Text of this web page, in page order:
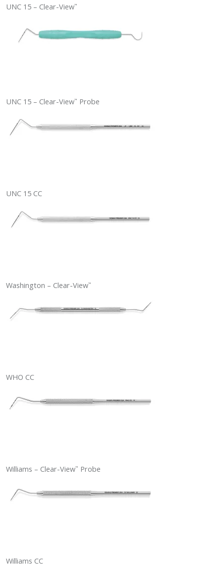
UNC 15 – Clear-View™
UNC 15 – Clear-View™ Probe
UNC 15 CC
Washington – Clear-View™
WHO CC
Williams – Clear-View™ Probe
Williams CC